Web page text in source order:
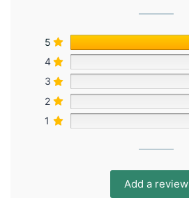
5
4
3
2
1
Add a review